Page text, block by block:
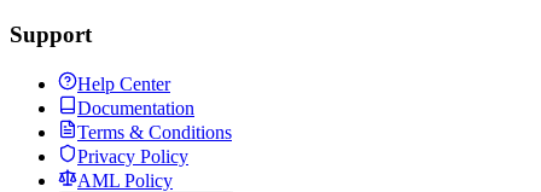
Support
Help Center
Documentation
Terms & Conditions
Privacy Policy
AML Policy